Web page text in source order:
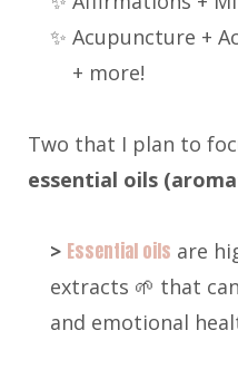
✨ Acupuncture +
+ more!
Two that I plan to
essential oils
> Essential oils are
extracts 🌱 that
and emotional